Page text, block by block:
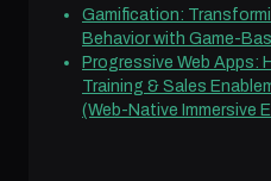
Gamification:
Behavior with Game-
Progressive Web Apps:
Training & Sales
(Web-Native Immersive